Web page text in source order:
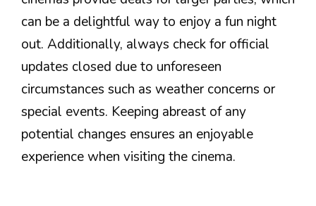
can be a delightful way to enjoy a fun night
out. Additionally, always check for official
updates closed due to unforeseen
circumstances such as weather concerns or
special events. Keeping abreast of any
potential changes ensures an enjoyable
experience when visiting the cinema.